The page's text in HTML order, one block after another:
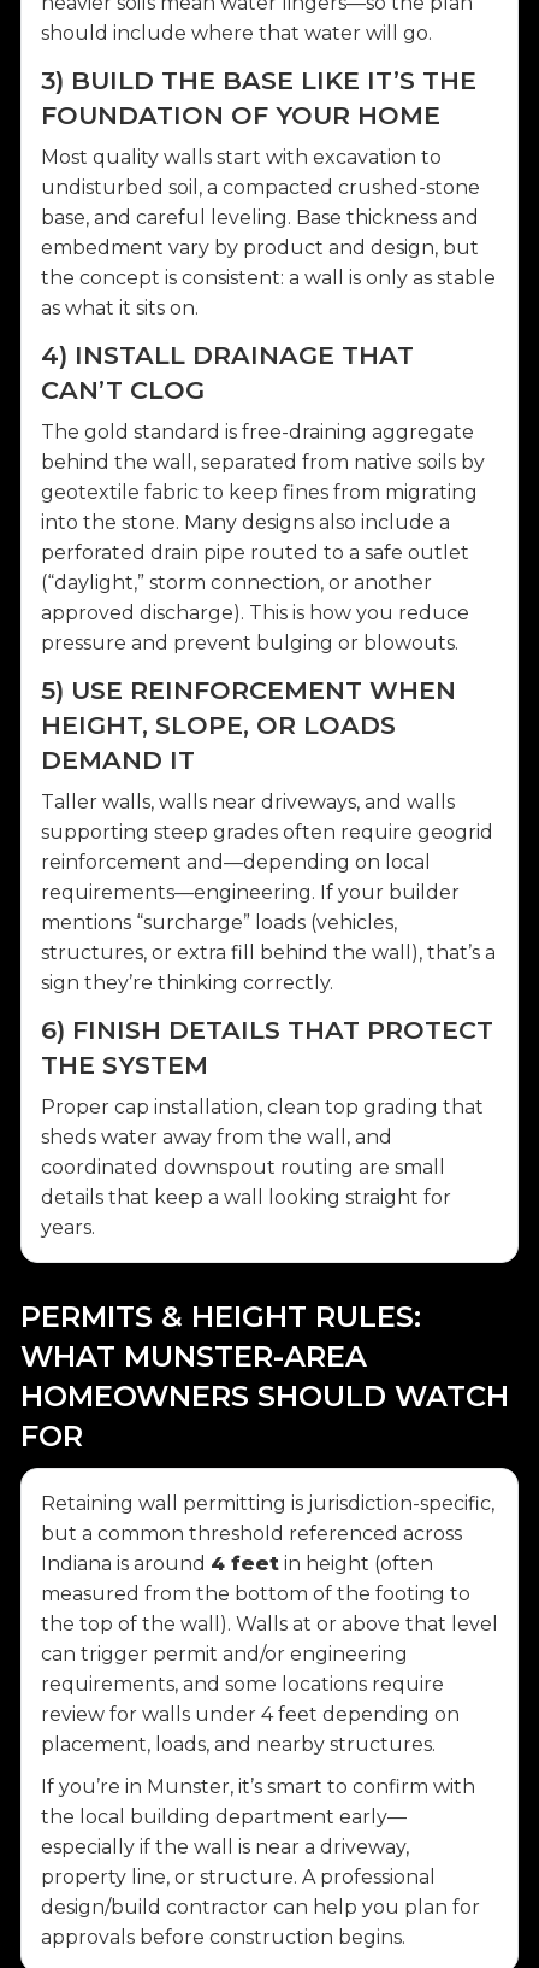
should include where that water will go.
3) BUILD THE BASE LIKE IT’S THE
FOUNDATION OF YOUR HOME
Most quality walls start with excavation to
undisturbed soil, a compacted crushed-stone
base, and careful leveling. Base thickness and
embedment vary by product and design, but
the concept is consistent: a wall is only as stable
as what it sits on.
4) INSTALL DRAINAGE THAT
CAN’T CLOG
The gold standard is free-draining aggregate
behind the wall, separated from native soils by
geotextile fabric to keep fines from migrating
into the stone. Many designs also include a
perforated drain pipe routed to a safe outlet
(“daylight,” storm connection, or another
approved discharge). This is how you reduce
pressure and prevent bulging or blowouts.
5) USE REINFORCEMENT WHEN
HEIGHT, SLOPE, OR LOADS
DEMAND IT
Taller walls, walls near driveways, and walls
supporting steep grades often require geogrid
reinforcement and—depending on local
requirements—engineering. If your builder
mentions “surcharge” loads (vehicles,
structures, or extra fill behind the wall), that’s a
sign they’re thinking correctly.
6) FINISH DETAILS THAT PROTECT
THE SYSTEM
Proper cap installation, clean top grading that
sheds water away from the wall, and
coordinated downspout routing are small
details that keep a wall looking straight for
years.
PERMITS & HEIGHT RULES:
WHAT MUNSTER-AREA
HOMEOWNERS SHOULD WATCH
FOR
Retaining wall permitting is jurisdiction-specific,
but a common threshold referenced across
Indiana is around 4 feet in height (often
measured from the bottom of the footing to
the top of the wall). Walls at or above that level
can trigger permit and/or engineering
requirements, and some locations require
review for walls under 4 feet depending on
placement, loads, and nearby structures.
If you’re in Munster, it’s smart to confirm with
the local building department early—
especially if the wall is near a driveway,
property line, or structure. A professional
design/build contractor can help you plan for
approvals before construction begins.